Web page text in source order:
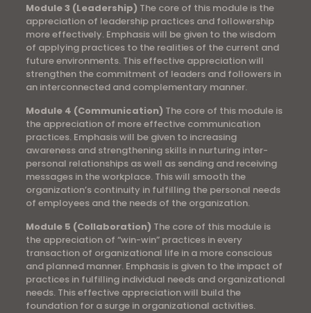
Module 3 (Leadership) The core of this module is the
appreciation of leadership practices and followership
more effectively. Emphasis will be given to the wisdom
of applying practices to the realities of the current and
future environments. This effective appreciation will
strengthen the commitment of leaders and followers in
an interconnected and complementary manner.
Module 4 (Communication) The core of this module is
the appreciation of more effective communication
practices. Emphasis will be given to increasing
awareness and strengthening skills in nurturing inter-
personal relationships as well as sending and receiving
messages in the workplace. This will smooth the
organization’s continuity in fulfilling the personal needs
of employees and the needs of the organization.
Module 5 (Collaboration) The core of this module is
the appreciation of “win-win” practices in every
transaction of organizational life in a more conscious
and planned manner. Emphasis is given to the impact of
practices in fulfilling individual needs and organizational
needs. This effective appreciation will build the
foundation for a surge in organizational activities.